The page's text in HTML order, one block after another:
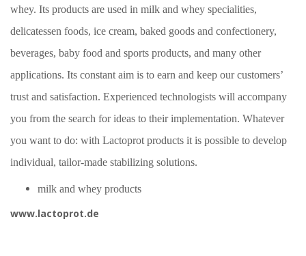
whey. Its products are used in milk and whey specialities,
delicatessen foods, ice cream, baked goods and confectionery,
beverages, baby food and sports products, and many other
applications. Its constant aim is to earn and keep our customers’
trust and satisfaction. Experienced technologists will accompany
you from the search for ideas to their implementation. Whatever
you want to do: with Lactoprot products it is possible to develop
individual, tailor-made stabilizing solutions.
milk and whey products
www.lactoprot.de